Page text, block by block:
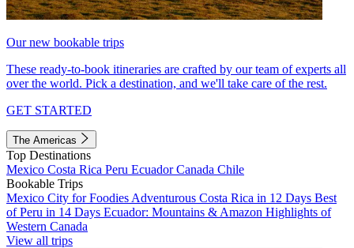
Our new bookable trips
These ready-to-book itineraries are crafted by our team of experts all
over the world. Pick a destination, and we'll take care of the rest.
GET STARTED
The Americas
Top Destinations
Mexico Costa Rica Peru EcuadorCanada Chile
Bookable Trips
Mexico City for Foodies Adventurous Costa Rica in 12 Days Best
of Peru in 14 Days Ecuador: Mountains & Amazon Highlights of
Western Canada
View all trips